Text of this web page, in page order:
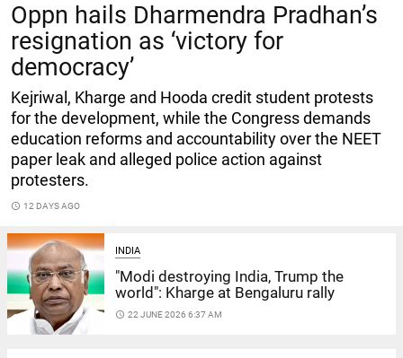
Oppn hails Dharmendra Pradhan’s
resignation as ‘victory for
democracy’
Kejriwal, Kharge and Hooda credit student protests
for the development, while the Congress demands
education reforms and accountability over the NEET
paper leak and alleged police action against
protesters.
access_time 12 DAYS AGO
INDIA
"Modi destroying India, Trump the
world": Kharge at Bengaluru rally
access_time 22 JUNE 2026 6:37 AM